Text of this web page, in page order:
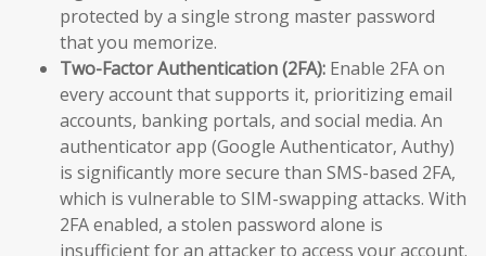
protected by a single strong master password
that you memorize.
Two-Factor Authentication (2FA): Enable 2FA on
every account that supports it, prioritizing email
accounts, banking portals, and social media. An
authenticator app (Google Authenticator, Authy)
is significantly more secure than SMS-based 2FA,
which is vulnerable to SIM-swapping attacks. With
2FA enabled, a stolen password alone is
insufficient for an attacker to access your account.